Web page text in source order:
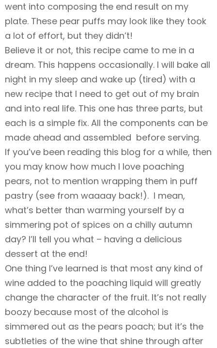
went into composing the end result on my
plate. These pear puffs may look like they took
a lot of effort, but they didn’t!
Believe it or not, this recipe came to me in a
dream. This happens occasionally. I will bake all
night in my sleep and wake up (tired) with a
new recipe that I need to get out of my brain
and into real life. This one has three parts, but
each is a simple fix. All the components can be
made ahead and assembled before serving.
If you’ve been reading this blog for a while, then
you may know how much I love poaching
pears, not to mention wrapping them in puff
pastry (see from waaaay back!). I mean,
what’s better than warming yourself by a
simmering pot of spices on a chilly autumn
day? I’ll tell you what – having a delicious
dessert at the end!
One thing I’ve learned is that most any kind of
wine added to the poaching liquid will greatly
change the character of the fruit. It’s not really
boozy because most of the alcohol is
simmered out as the pears poach; but it’s the
subtleties of the wine that shine through after